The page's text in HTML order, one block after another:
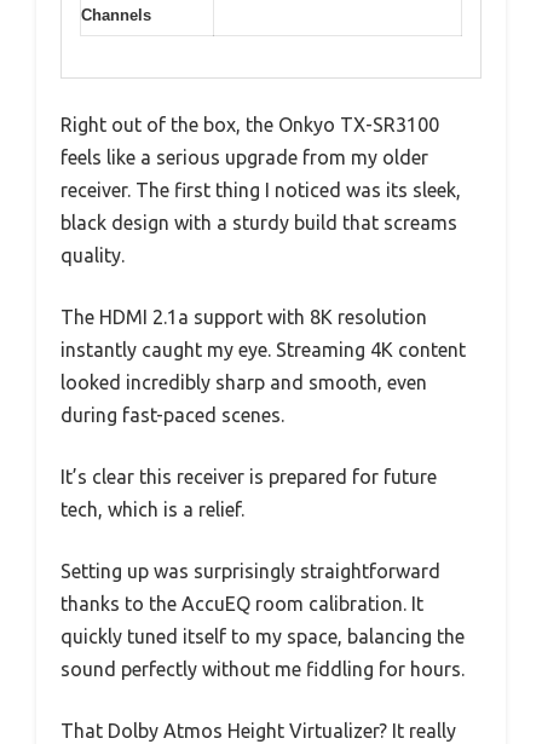
Channels
Right out of the box, the Onkyo TX-SR3100
feels like a serious upgrade from my older
receiver. The first thing I noticed was its sleek,
black design with a sturdy build that screams
quality.
The HDMI 2.1a support with 8K resolution
instantly caught my eye. Streaming 4K content
looked incredibly sharp and smooth, even
during fast-paced scenes.
It’s clear this receiver is prepared for future
tech, which is a relief.
Setting up was surprisingly straightforward
thanks to the AccuEQ room calibration. It
quickly tuned itself to my space, balancing the
sound perfectly without me fiddling for hours.
That Dolby Atmos Height Virtualizer? It really